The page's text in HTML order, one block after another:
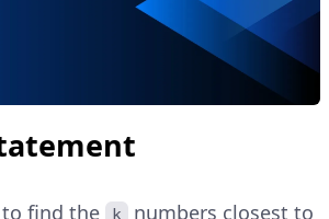
to find the k numbers closest to